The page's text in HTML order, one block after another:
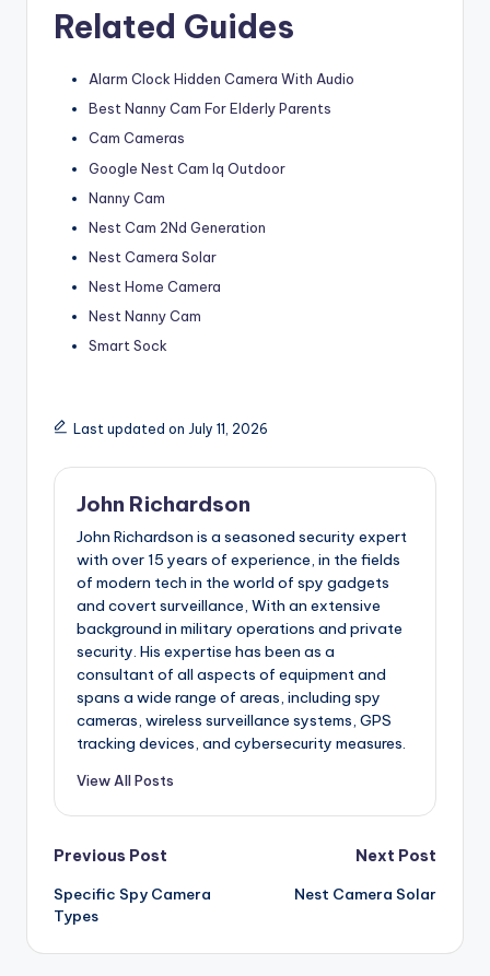
Related Guides
Alarm Clock Hidden Camera With Audio
Best Nanny Cam For Elderly Parents
Cam Cameras
Google Nest Cam Iq Outdoor
Nanny Cam
Nest Cam 2Nd Generation
Nest Camera Solar
Nest Home Camera
Nest Nanny Cam
Smart Sock
Last updated on July 11, 2026
John Richardson
John Richardson is a seasoned security expert
with over 15 years of experience, in the fields
of modern tech in the world of spy gadgets
and covert surveillance, With an extensive
background in military operations and private
security. His expertise has been as a
consultant of all aspects of equipment and
spans a wide range of areas, including spy
cameras, wireless surveillance systems, GPS
tracking devices, and cybersecurity measures.
View All Posts
Post
navigation
Previous Post
Specific Spy Camera
Types
Next Post
Nest Camera Solar